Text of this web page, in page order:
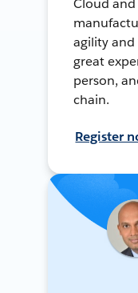
Cloud
agility
great
person,
chain.
Register